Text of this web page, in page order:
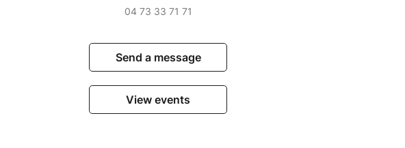
04 73 33 71 71
Send a message
View events